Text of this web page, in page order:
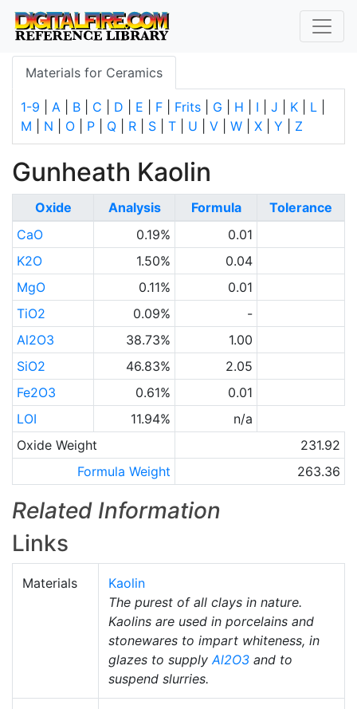
Materials for Ceramics
1-9 A B C D E F Frits G H I J K L
M
N O P Q R S T U V W X Y Z
Gunheath Kaolin
Oxide Analysis Formula
Tolerance
CaO
0.19%
0.01
K2O
1.50%
0.04
MgO
0.11%
0.01
TiO2
0.09%
-
Al2O3
38.73%
1.00
SiO2
46.83%
2.05
Fe2O3
0.61%
0.01
LOI
11.94%
n/a
Oxide Weight
231.92
Formula Weight
263.36
Related Information
Links
Materials
Kaolin
The purest of all clays in nature.
Kaolins are used in porcelains and
stonewares to impart whiteness, in
glazes to supplyAl2O3 and to
suspend slurries.